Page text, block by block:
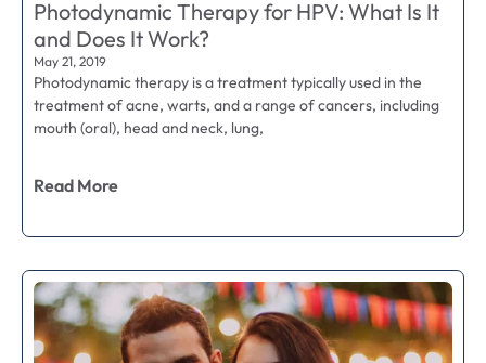
Photodynamic Therapy for HPV: What Is It
and Does It Work?
May 21, 2019
Photodynamic therapy is a treatment typically used in the
treatment of acne, warts, and a range of cancers, including
mouth (oral), head and neck, lung,
Read More